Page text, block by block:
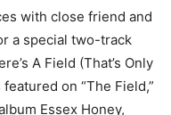
with close friend and
a special two-track
A Field (That’s Only
on “The Field,”
Essex Honey,